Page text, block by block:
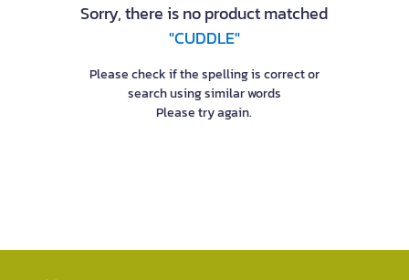
Sorry, there is no product matched
"CUDDLE"
Please check if the spelling is correct or
search using similar words
Please try again.